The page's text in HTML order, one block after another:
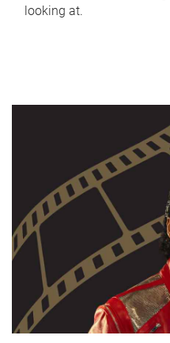
looking at.